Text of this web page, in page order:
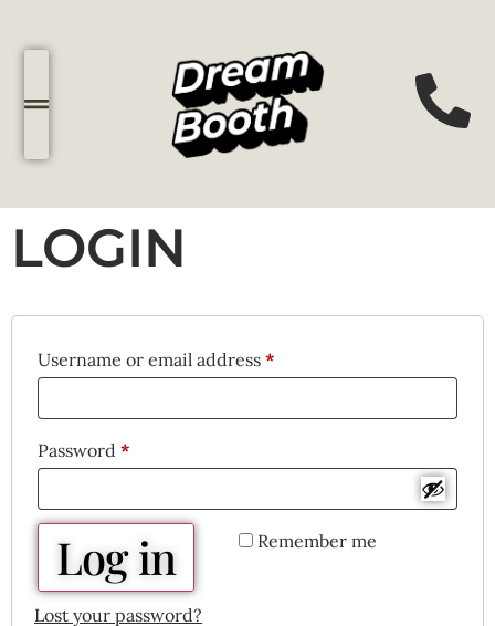
LOGIN
Username or email address *
Password *
Remember me
Log in
Lost your password?